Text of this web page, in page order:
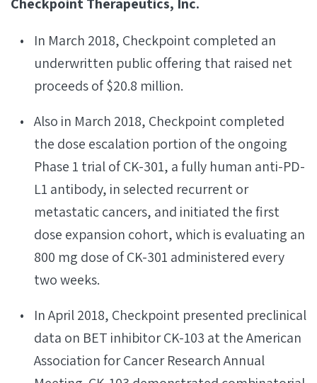
In March 2018, Checkpoint completed an
underwritten public offering that raised net
proceeds of $20.8 million.
Also in March 2018, Checkpoint completed
the dose escalation portion of the ongoing
Phase 1 trial of CK-301, a fully human anti-PD-
L1 antibody, in selected recurrent or
metastatic cancers, and initiated the first
dose expansion cohort, which is evaluating an
800 mg dose of CK-301 administered every
two weeks.
In April 2018, Checkpoint presented preclinical
data on BET inhibitor CK-103 at the American
Association for Cancer Research Annual